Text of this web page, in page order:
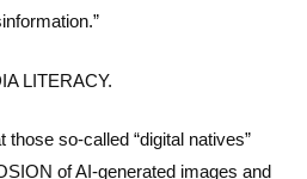
LITERACY.
those so-called “digital natives”
of AI-generated images and